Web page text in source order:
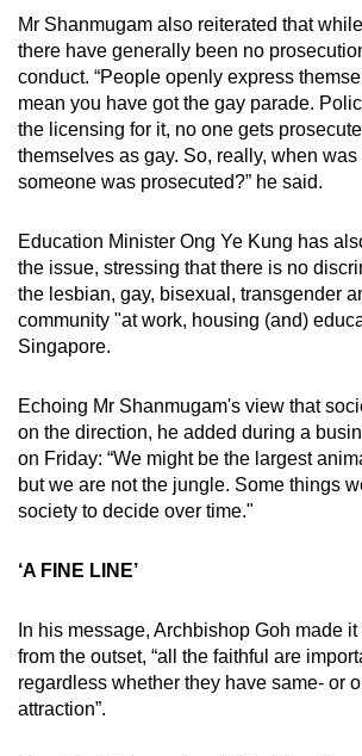
Mr Shanmugam also reiterated that
there have generally been no
conduct. “People openly express
mean you have got the gay parade.
the licensing for it, no one gets
themselves as gay. So, really, when
someone was prosecuted?” he said.
Education Minister Ong Ye Kung has
the issue, stressing that there is no
the lesbian, gay, bisexual, transgender
community "at work, housing (and)
Singapore.
Echoing Mr Shanmugam's view that
on the direction, he added during a
on Friday: “We might be the largest
but we are not the jungle. Some things
society to decide over time."
‘A FINE LINE’
In his message, Archbishop Goh made
from the outset, “all the faithful are
regardless whether they have same- or
attraction”.